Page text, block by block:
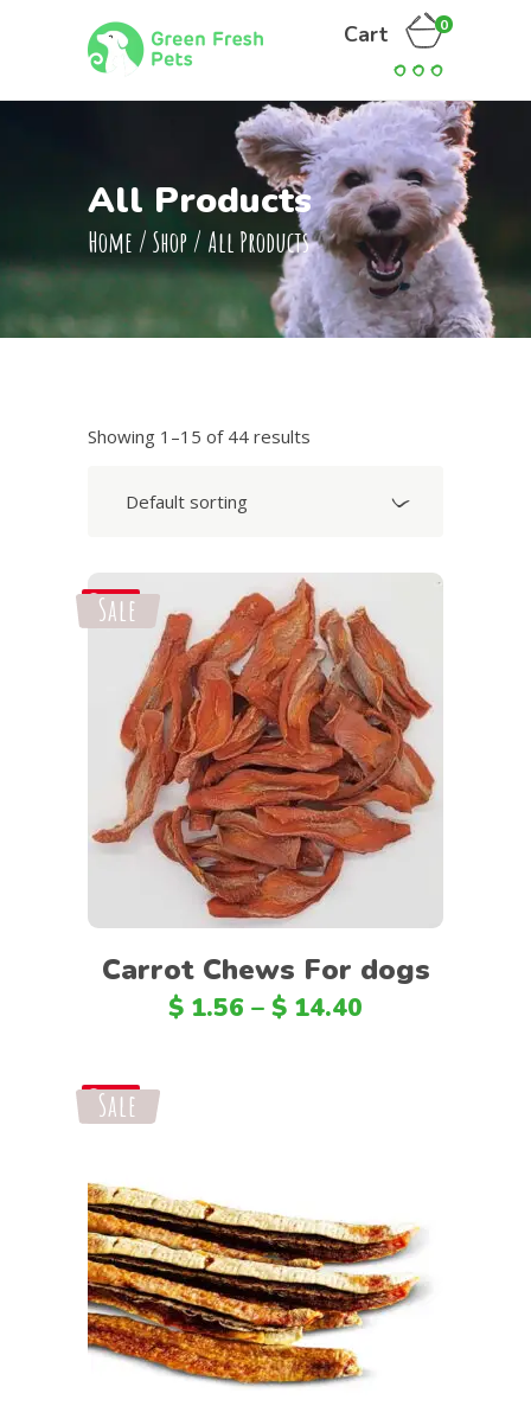
Cart 0
All Products
Home / Shop / All Products
Showing 1–15 of 44 results
Default sorting
Save
Sale
Select options
Carrot Chews For dogs
$ 1.56 – $ 14.40
Save
Sale
Select options